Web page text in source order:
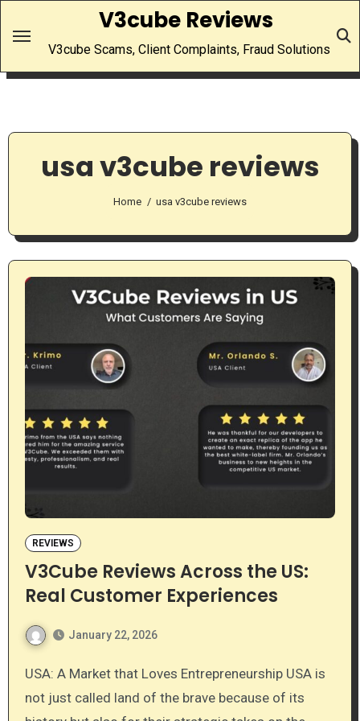
V3cube Reviews
V3cube Scams, Client Complaints, Fraud Solutions
usa v3cube reviews
Home usa v3cube reviews
REVIEWS
V3Cube Reviews Across the US:
Real Customer Experiences
January 22, 2026
USA: A Market that Loves Entrepreneurship USA is
not just called land of the brave because of its